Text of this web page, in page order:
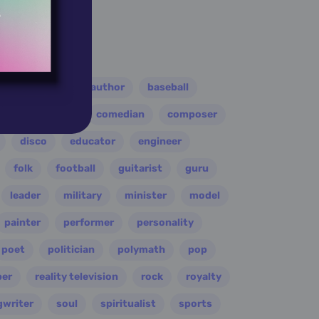
athlete author baseball
comedian composer
disco educator engineer
folk football guitarist guru
leader military minister model
painter performer personality
poet politician polymath pop
reality television rock royalty
soul spiritualist sports